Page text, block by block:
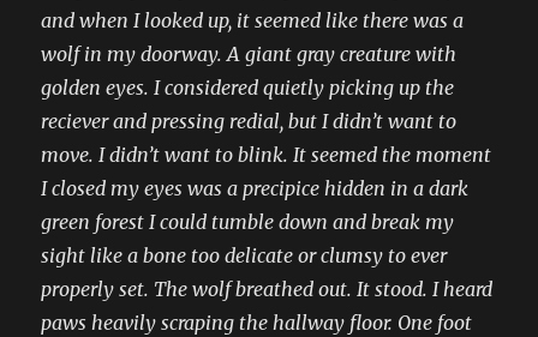
and when I looked up, it seemed like there was a
wolf in my doorway. A giant gray creature with
golden eyes. I considered quietly picking up the
reciever and pressing redial, but I didn’t want to
move. I didn’t want to blink. It seemed the moment
I closed my eyes was a precipice hidden in a dark
green forest I could tumble down and break my
sight like a bone too delicate or clumsy to ever
properly set. The wolf breathed out. It stood. I heard
paws heavily scraping the hallway floor. One foot